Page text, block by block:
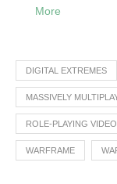
More
DIGITAL EXTREMES
MASSIVELY
ROLE-PLAYING
WARFRAME